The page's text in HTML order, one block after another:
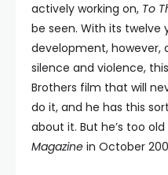
actively working on, To
be seen. With its
development, however,
silence and violence,
Brothers film that will
do it, and he has this
about it. But he’s too
Magazine in October